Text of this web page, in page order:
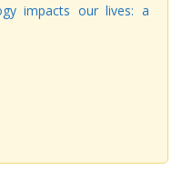
impacts our lives: a